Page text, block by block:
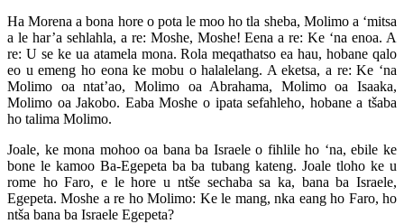
Ha Morena a bona hore o pota le moo ho tla sheba, Molimo a ‘mitsa
a le har’a sehlahla, a re: Moshe, Moshe! Eena a re: Ke ‘na enoa. A
re: U se ke ua atamela mona. Rola meqathatso ea hau, hobane qalo
eo u emeng ho eona ke mobu o halalelang. A eketsa, a re: Ke ‘na
Molimo oa ntat’ao, Molimo oa Abrahama, Molimo oa Isaaka,
Molimo oa Jakobo. Eaba Moshe o ipata sefahleho, hobane a tšaba
ho talima Molimo.
Joale, ke mona mohoo oa bana ba Israele o fihlile ho ‘na, ebile ke
bone le kamoo Ba-Egepeta ba ba tubang kateng. Joale tloho ke u
rome ho Faro, e le hore u ntše sechaba sa ka, bana ba Israele,
Egepeta. Moshe a re ho Molimo: Ke le mang, nka eang ho Faro, ho
ntša bana ba Israele Egepeta?